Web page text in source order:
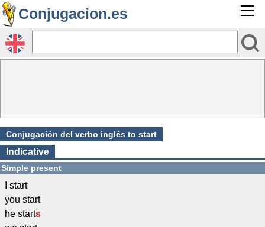
Conjugacion.es
Conjugación del verbo inglés to start
Indicative
Simple present
I start
you start
he starts